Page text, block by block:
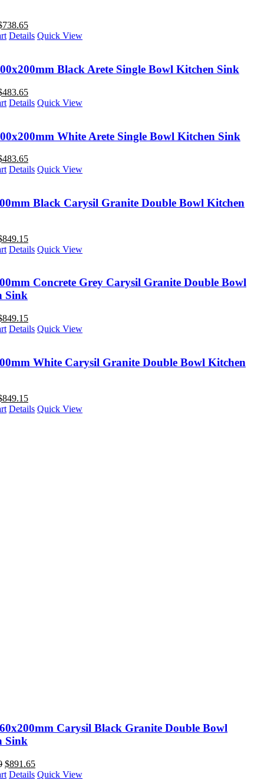
738.65
Details Quick View
Black Arete Single Bowl Kitchen Sink
483.65
Details Quick View
White Arete Single Bowl Kitchen Sink
483.65
Details Quick View
Black Carysil Granite Double Bowl Kitchen
849.15
Details Quick View
Concrete Grey Carysil Granite Double Bowl
Sink
849.15
Details Quick View
White Carysil Granite Double Bowl Kitchen
849.15
Details Quick View
Carysil Black Granite Double Bowl
Sink
$891.65
Details Quick View